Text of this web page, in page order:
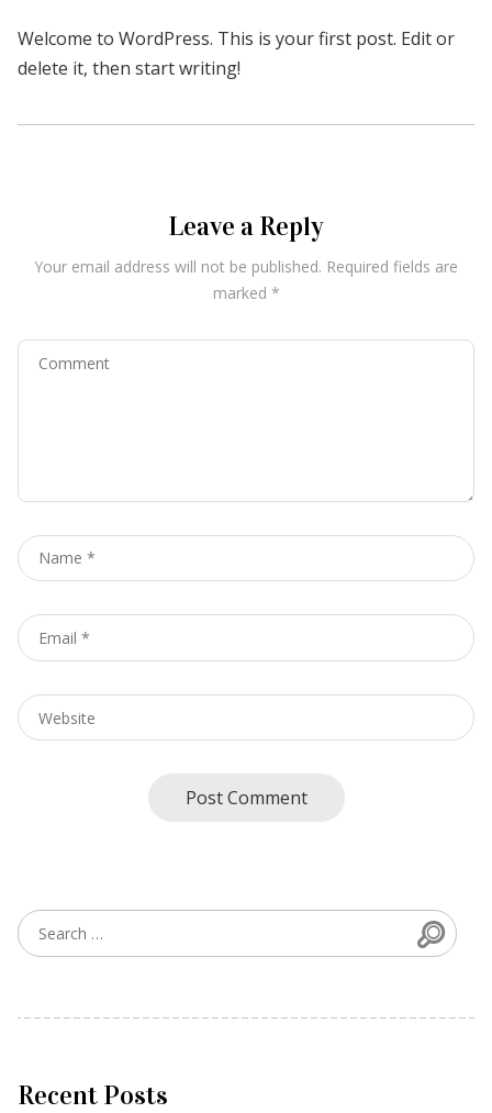
Welcome to WordPress. This is your first post. Edit or
delete it, then start writing!
Leave a Reply
Your email address will not be published. Required fields are
marked *
Comment
Name
Email
Website
Search for:
Recent Posts